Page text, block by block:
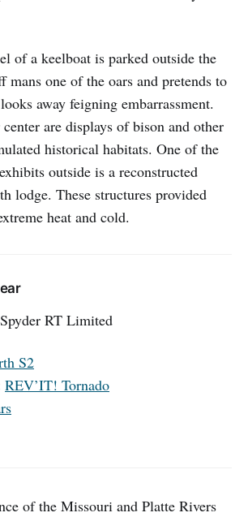
of a keelboat is parked outside the
mans one of the oars and pretends to
away feigning embarrassment.
are displays of bison and other
historical habitats. One of the
outside is a reconstructed
lodge. These structures provided
heat and cold.
RT Limited
S2
REV’IT! Tornado
of the Missouri and Platte Rivers